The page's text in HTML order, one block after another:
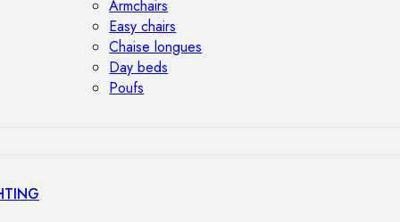
Armchairs
Easy chairs
Chaise longues
Day beds
Poufs